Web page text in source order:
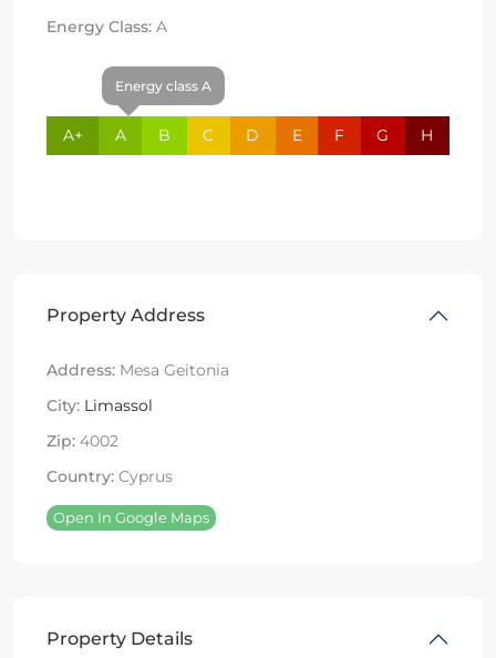
Energy Class: A
A+
Energy class A
A B C D E F G H
Property Address
Address: Mesa Geitonia
City: Limassol
Zip: 4002
Country: Cyprus
Open In Google Maps
Property Details